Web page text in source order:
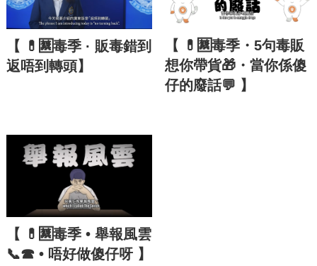
【 💊🈲毒季 · 販毒錯到
返唔到轉頭】
【 💊🈲毒季・5句毒販
想你帶貨🎁・當你係傻
仔的廢話💬 】
【 💊🈲毒季 • 舉報風雲
📞☎ • 唔好做傻仔呀 】